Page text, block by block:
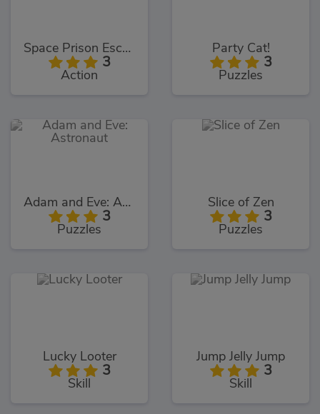
Space Prison Escape
3
Action
Party Cat!
3
Puzzles
Adam and Eve: Astronaut
3
Puzzles
Slice of Zen
3
Puzzles
Lucky Looter
3
Skill
Jump Jelly Jump
3
Skill